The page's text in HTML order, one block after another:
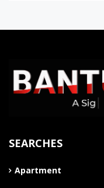
SEARCHES
Apartment